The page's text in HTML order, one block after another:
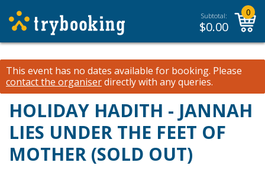
Subtotal:
$0.00
0
This event has no dates available for booking. Please
contact the organiserdirectly with any queries.
HOLIDAY HADITH - JANNAH
LIES UNDER THE FEET OF
MOTHER (SOLD OUT)